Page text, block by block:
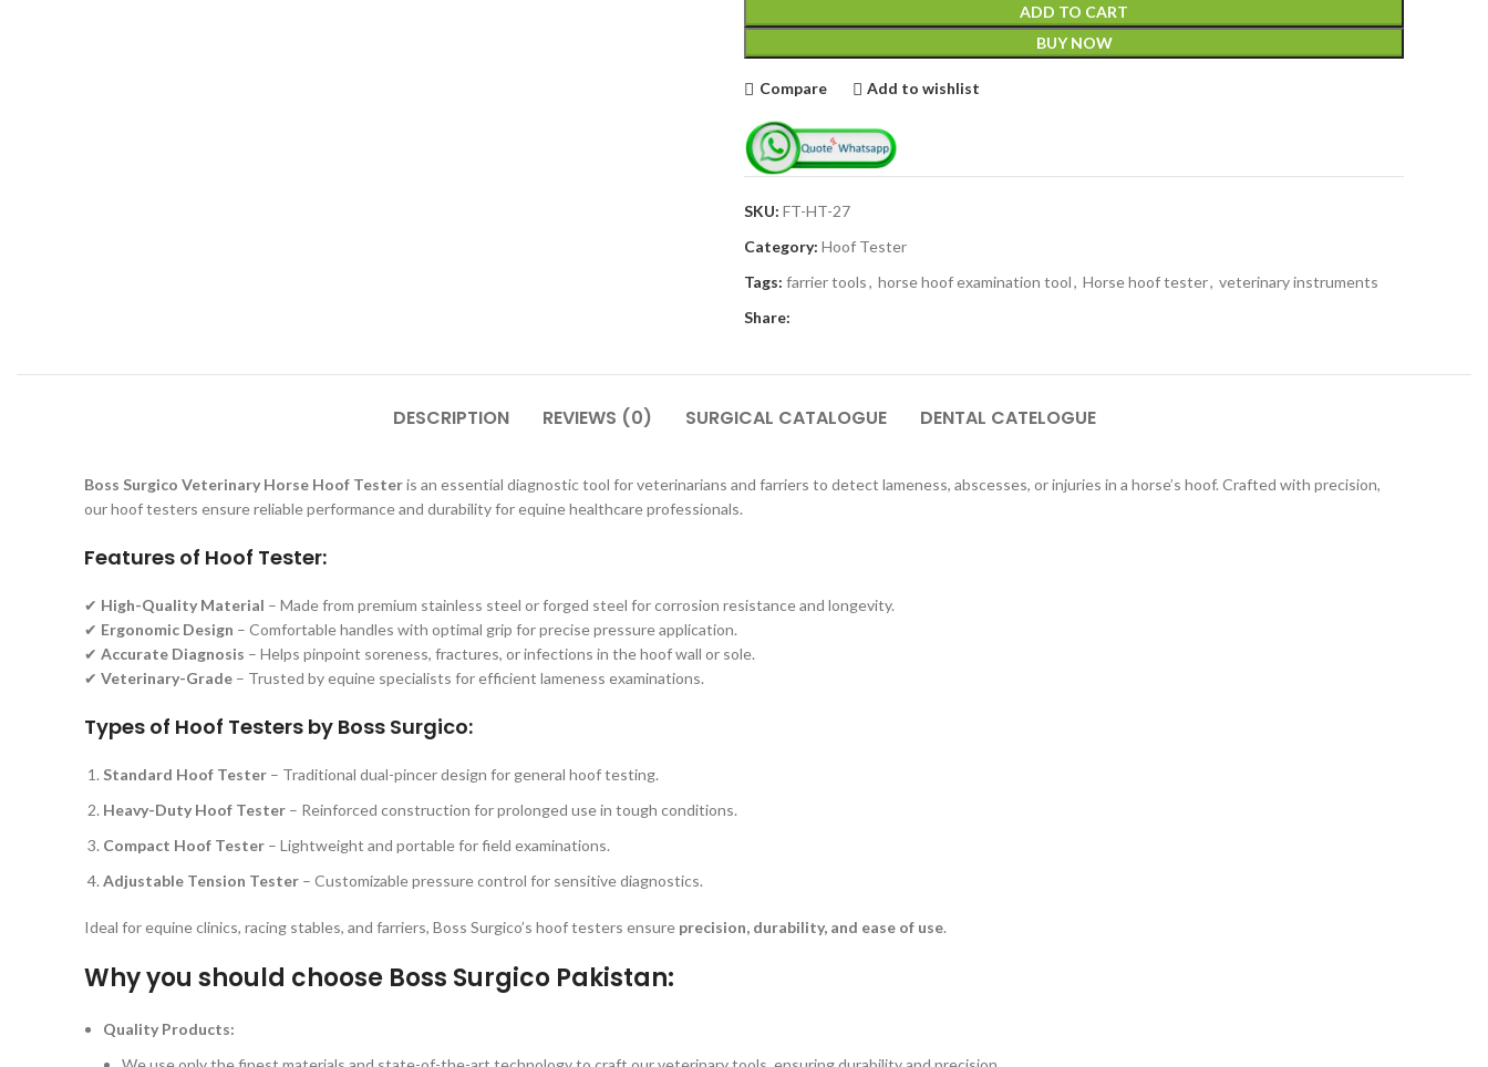
additional plugins.
View More
ADD TO CART
BUY NOW
Compare Add to wishlist
SKU: FT-HT-27
Category: Hoof Tester
Tags: farrier tools, horse hoof examination tool, Horse hoof tester, veterinary instruments
Share:
DESCRIPTION REVIEWS (0) SURGICAL CATALOGUE DENTAL CATELOGUE
Boss Surgico Veterinary Horse Hoof Testeris an essential diagnostic tool for veterinarians and farriers to detect lameness, abscesses, or injuries in a horse’s hoof. Crafted with precision,
our hoof testers ensure reliable performance and durability for equine healthcare professionals.
Features of Hoof Tester:
✔ High-Quality Material – Made from premium stainless steel or forged steel for corrosion resistance and longevity.
✔ Ergonomic Design – Comfortable handles with optimal grip for precise pressure application.
✔ Accurate Diagnosis – Helps pinpoint soreness, fractures, or infections in the hoof wall or sole.
✔ Veterinary-Grade – Trusted by equine specialists for efficient lameness examinations.
Types of Hoof Testers by Boss Surgico:
Standard Hoof Tester – Traditional dual-pincer design for general hoof testing.
Heavy-Duty Hoof Tester – Reinforced construction for prolonged use in tough conditions.
Compact Hoof Tester – Lightweight and portable for field examinations.
Adjustable Tension Tester – Customizable pressure control for sensitive diagnostics.
Ideal for equine clinics, racing stables, and farriers, Boss Surgico’s hoof testers ensure precision, durability, and ease of use.
Why you should choose Boss Surgico Pakistan:
Quality Products: